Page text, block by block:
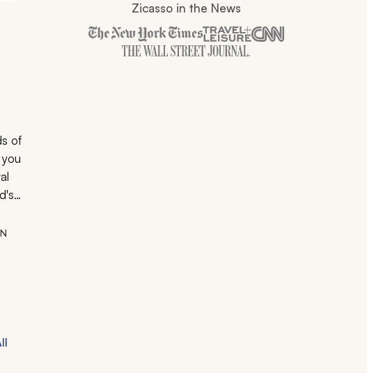
of
Zicasso in the News
Zicasso is featured in New York